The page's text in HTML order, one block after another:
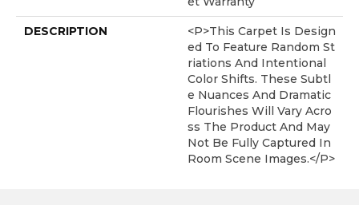
DESCRIPTION
<p>This Carpet Is Design
Ed To Feature Random St
Riations And Intentional
Color Shifts. These Subtl
E Nuances And Dramatic
Flourishes Will Vary Acro
Ss The Product And May
Not Be Fully Captured In
Room Scene Images.</p>